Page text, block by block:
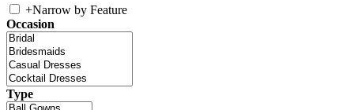
+Narrow by Feature
Occasion
Type